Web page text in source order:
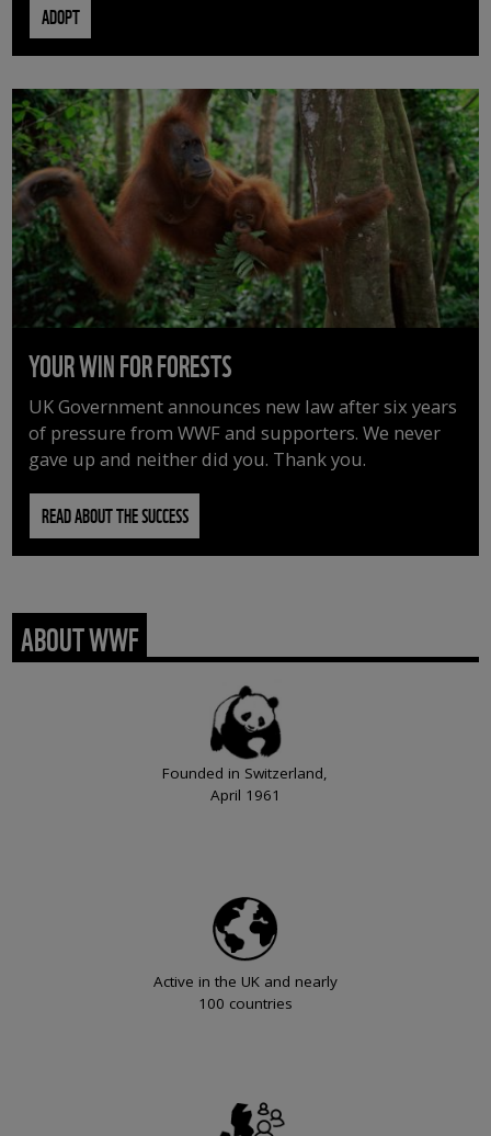
ADOPT
YOUR WIN FOR FORESTS
UK Government announces new law after six years
of pressure from WWF and supporters. We never
gave up and neither did you. Thank you.
READ ABOUT THE SUCCESS
ABOUT WWF
Founded in Switzerland,
April 1961
Active in the UK and nearly
100 countries